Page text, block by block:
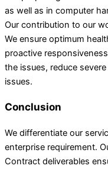
as well as in computer
Our contribution to our
We ensure optimum
proactive
the issues, reduce
issues.
Conclusion
We differentiate our
enterprise requirement.
Contract deliverables